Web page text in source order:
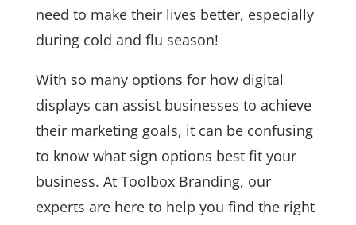
need to make their lives better, especially
during cold and flu season!
With so many options for how digital
displays can assist businesses to achieve
their marketing goals, it can be confusing
to know what sign options best fit your
business. At Toolbox Branding, our
experts are here to help you find the right